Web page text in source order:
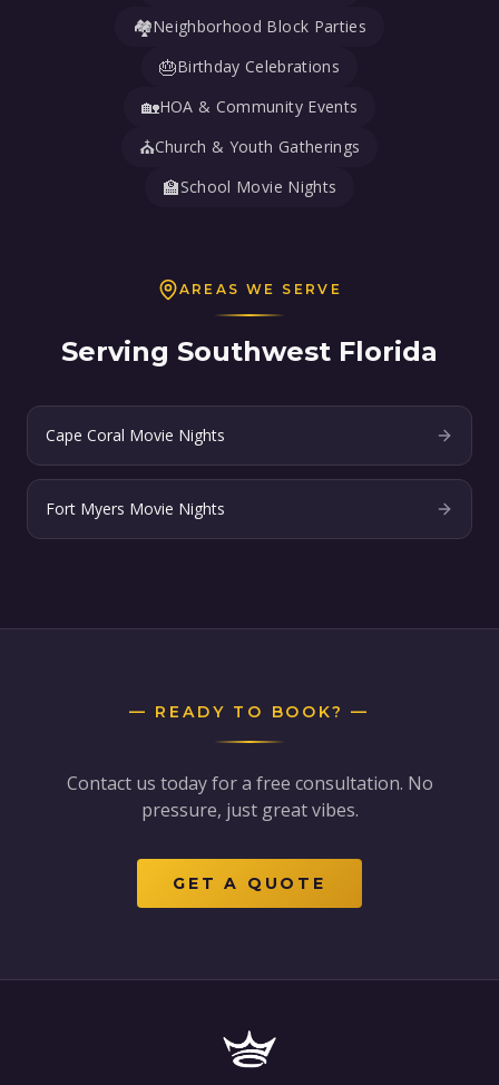
🏘️Neighborhood Block Parties
🎂Birthday Celebrations
🏡HOA & Community Events
⛪Church & Youth Gatherings
🏫School Movie Nights
AREAS WE SERVE
Serving Southwest Florida
Cape Coral Movie Nights
Fort Myers Movie Nights
— READY TO BOOK? —
Contact us today for a free consultation. No
pressure, just great vibes.
GET A QUOTE